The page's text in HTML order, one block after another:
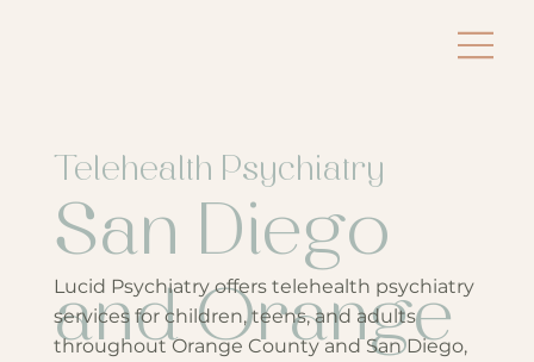
Telehealth Psychiatry
San Diego
and Orange
Lucid Psychiatry offers telehealth psychiatry
services for children, teens, and adults
throughout Orange County and San Diego,